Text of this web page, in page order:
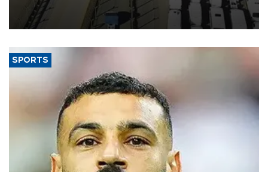
industry’s highest January-July figure, according to data from the
Türkiye Exporters Assembly (TİM).
SPORTS